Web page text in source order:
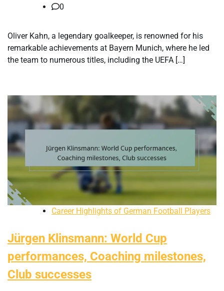
0
Oliver Kahn, a legendary goalkeeper, is renowned for his
remarkable achievements at Bayern Munich, where he led
the team to numerous titles, including the UEFA […]
Career Highlights of German Football Players
Jürgen Klinsmann: World Cup
performances, Coaching milestones,
Club successes